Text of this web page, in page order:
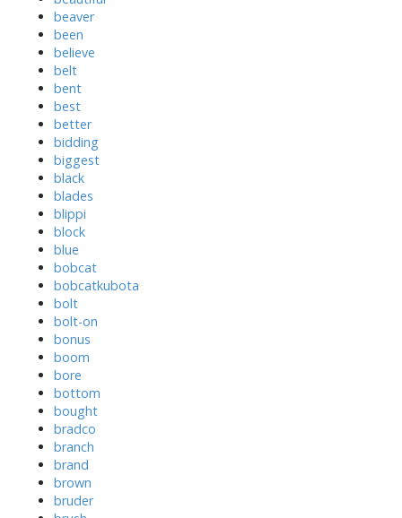
beaver
been
believe
belt
bent
best
better
bidding
biggest
black
blades
blippi
block
blue
bobcat
bobcatkubota
bolt
bolt-on
bonus
boom
bore
bottom
bought
bradco
branch
brand
brown
bruder